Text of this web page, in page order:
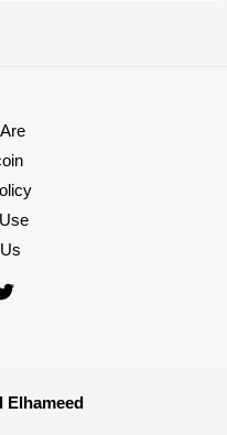
Elhameed